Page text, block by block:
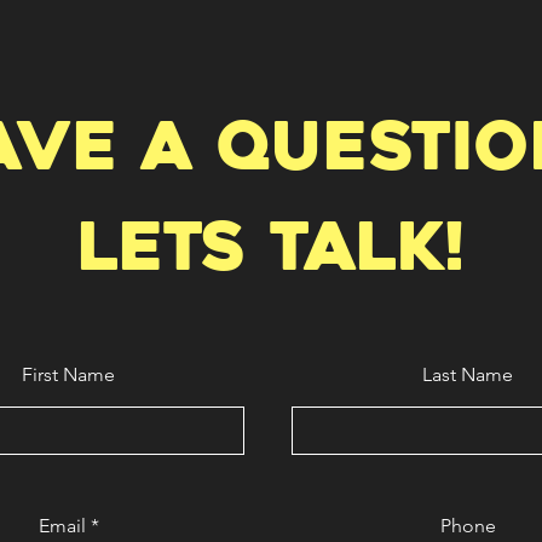
a
Lets talk!
First Name Last Name
Email Phone